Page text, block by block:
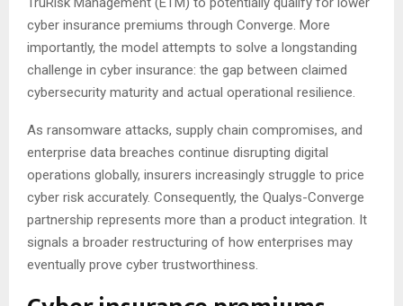
cyber insurance premiums through Converge. More
importantly, the model attempts to solve a longstanding
challenge in cyber insurance: the gap between claimed
cybersecurity maturity and actual operational resilience.
As ransomware attacks, supply chain compromises, and
enterprise data breaches continue disrupting digital
operations globally, insurers increasingly struggle to price
cyber risk accurately. Consequently, the Qualys-Converge
partnership represents more than a product integration. It
signals a broader restructuring of how enterprises may
eventually prove cyber trustworthiness.